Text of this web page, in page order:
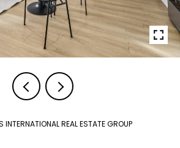
REAL ESTATE GROUP